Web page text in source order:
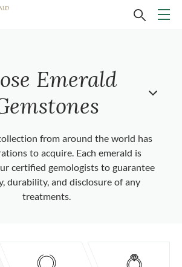
Emerald
from around the world has
to acquire. Each emerald is
certified gemologists to guarantee
durability, and disclosure of any
treatments.